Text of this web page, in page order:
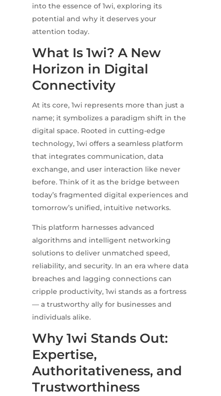
into the essence of 1wi, exploring its
potential and why it deserves your
attention today.
What Is 1wi? A New
Horizon in Digital
Connectivity
At its core, 1wi represents more than just a
name; it symbolizes a paradigm shift in the
digital space. Rooted in cutting-edge
technology, 1wi offers a seamless platform
that integrates communication, data
exchange, and user interaction like never
before. Think of it as the bridge between
today’s fragmented digital experiences and
tomorrow’s unified, intuitive networks.
This platform harnesses advanced
algorithms and intelligent networking
solutions to deliver unmatched speed,
reliability, and security. In an era where data
breaches and lagging connections can
cripple productivity, 1wi stands as a fortress
— a trustworthy ally for businesses and
individuals alike.
Why 1wi Stands Out:
Expertise,
Authoritativeness, and
Trustworthiness